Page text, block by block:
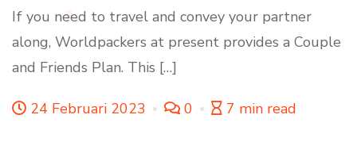
If you need to travel and convey your partner
along, Worldpackers at present provides a Couple
and Friends Plan. This […]
24 Februari 2023 0 7 min read